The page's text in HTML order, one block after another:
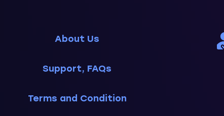
About Us
Support, FAQs
Terms and Condition